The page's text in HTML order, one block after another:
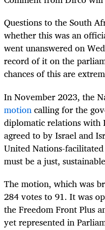
Questions to the South
whether this was an
went unanswered on
record of it on the
chances of this are
In November 2023, the
motioncalling for the
diplomatic relations with
agreed to by Israel and
United Nations-
must be a just,
The motion, which was
284 votes to 91. It was
the Freedom Front Plus
yet represented in